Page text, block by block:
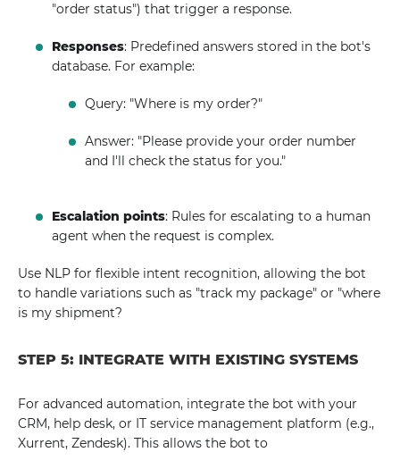
"order status") that trigger a response.
Responses: Predefined answers stored in the bot's
database. For example:
Query: "Where is my order?"
Answer: "Please provide your order number
and I'll check the status for you."
Escalation points: Rules for escalating to a human
agent when the request is complex.
Use NLP for flexible intent recognition, allowing the bot
to handle variations such as "track my package" or "where
is my shipment?
STEP 5: INTEGRATE WITH EXISTING SYSTEMS
For advanced automation, integrate the bot with your
CRM, help desk, or IT service management platform (e.g.,
Xurrent, Zendesk). This allows the bot to